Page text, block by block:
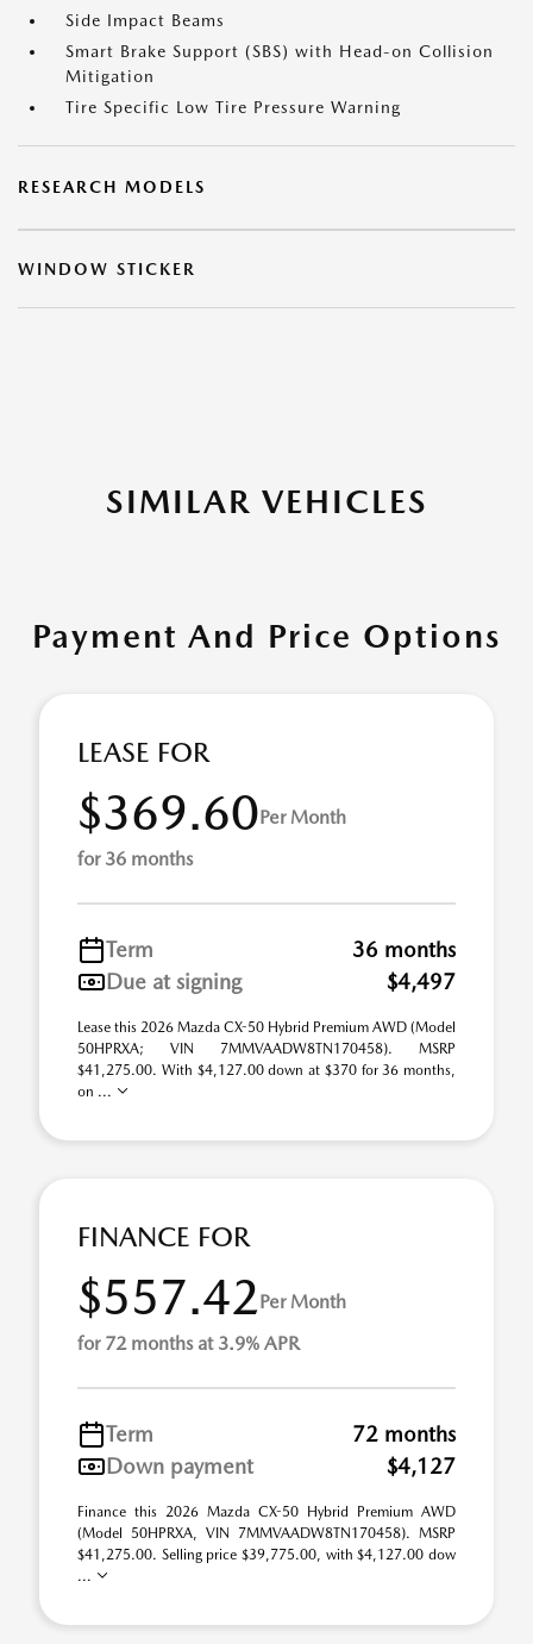
Side Impact Beams
Smart Brake Support (SBS) with Head-on Collision
Mitigation
Tire Specific Low Tire Pressure Warning
RESEARCH MODELS
WINDOW STICKER
SIMILAR VEHICLES
Payment And Price Options
LEASE FOR
$369.60Per Month
for 36 months
Term
36 months
Due at signing
$4,497
Lease this 2026 Mazda CX-50 Hybrid Premium AWD (Model
50HPRXA; VIN 7MMVAADW8TN170458). MSRP
$41,275.00. With $4,127.00 down at $370 for 36 months,
on ...
FINANCE FOR
$557.42Per Month
for 72 months at 3.9% APR
Term
72 months
Down payment
$4,127
Finance this 2026 Mazda CX-50 Hybrid Premium AWD
(Model 50HPRXA, VIN 7MMVAADW8TN170458). MSRP
$41,275.00. Selling price $39,775.00, with $4,127.00 dow
...